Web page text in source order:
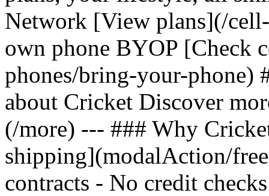
Network [View plans](/
own phone BYOP [Check
phones/bring-your-phone)
about Cricket Discover
(/more) --- ### Why
shipping](modalAction/
contracts - No credit